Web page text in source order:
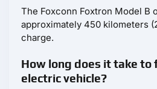
The Foxconn Foxtron Model B
approximately 450 kilometers
charge.
How long does it take to
electric vehicle?